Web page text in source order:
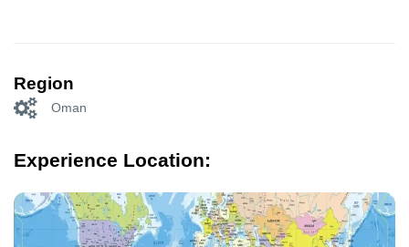
Region
Oman
Experience Location: